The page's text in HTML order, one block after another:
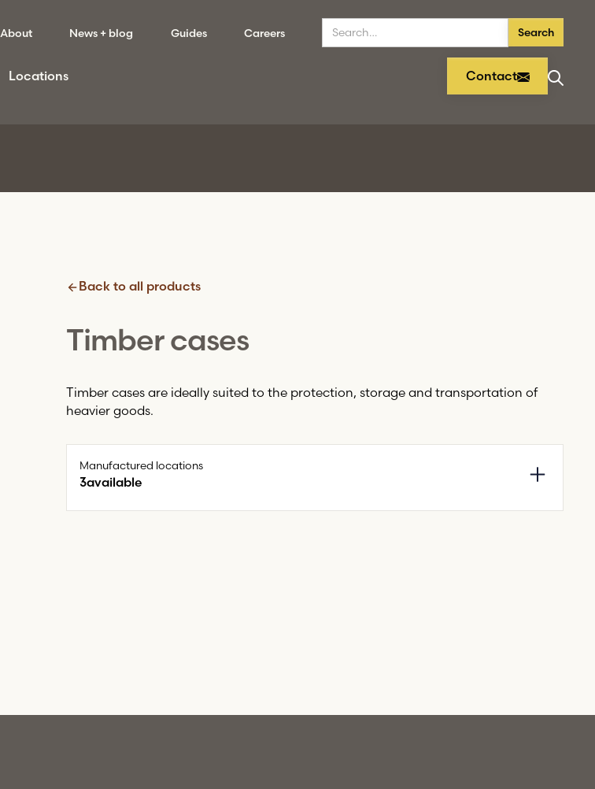
About News + blog Guides Careers
Locations Contact
Back to all products
Timber cases
Timber cases are ideally suited to the protection, storage and transportation of
heavier goods.
Manufactured locations
3available
North East (North Shields)